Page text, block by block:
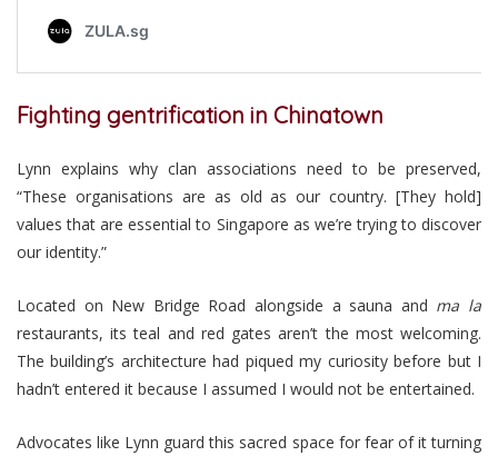
Fighting gentrification in Chinatown
Lynn explains why clan associations need to be preserved,
“These organisations are as old as our country. [They hold]
values that are essential to Singapore as we’re trying to discover
our identity.”
Located on New Bridge Road alongside a sauna and ma la
restaurants, its teal and red gates aren’t the most welcoming.
The building’s architecture had piqued my curiosity before but I
hadn’t entered it because I assumed I would not be entertained.
Advocates like Lynn guard this sacred space for fear of it turning